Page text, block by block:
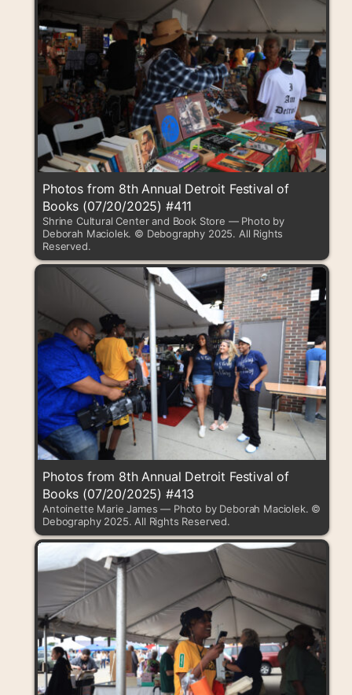
Photos from 8th Annual Detroit Festival of
Books (07/20/2025) #411
Shrine Cultural Center and Book Store — Photo by
Deborah Maciolek. © Debography 2025. All Rights
Reserved.
Photos from 8th Annual Detroit Festival of
Books (07/20/2025) #413
Antoinette Marie James — Photo by Deborah Maciolek. ©
Debography 2025. All Rights Reserved.